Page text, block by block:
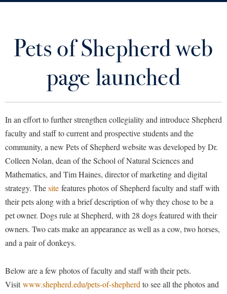
Library Virtual Tour
Athletics Calendar
Future Students
Apply to Shepherd
Admissions
Accessibility Services
Adult Education
Campus Visitation
Dual Enrollment
Academic Calendars
Academic Support Center
Accessibility Services
Accident/Incident Reporting
Athletics
Alumni & Friends
About Shepherd
Appalachian Heritage Writer-in-Residence
Faculty & Staff
Academic Calendars
Academic Support Center
Agricultural Innovation Center at Tabler Farm
Pets of Shepherd web
page launched
In an effort to further strengthen collegiality and introduce Shepherd
faculty and staff to current and prospective students and the
community, a new Pets of Shepherd website was developed by Dr.
Colleen Nolan, dean of the School of Natural Sciences and
Mathematics, and Tim Haines, director of marketing and digital
strategy. Thesite features photos of Shepherd faculty and staff with
their pets along with a brief description of why they chose to be a
pet owner. Dogs rule at Shepherd, with 28 dogs featured with their
owners. Two cats make an appearance as well as a cow, two horses,
and a pair of donkeys.
Below are a few photos of faculty and staff with their pets.
Visitwww.shepherd.edu/pets-of-shepherd to see all the photos and